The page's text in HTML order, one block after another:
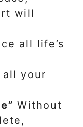
will
all life’s
all your
Without